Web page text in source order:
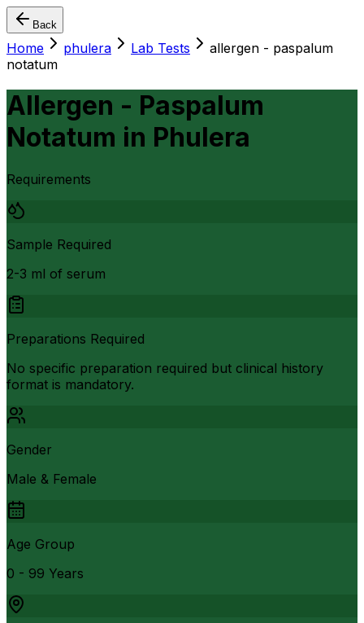
Back
Home phulera Lab Tests
allergen - paspalum
notatum
Allergen - Paspalum
Notatum in Phulera
Requirements
Sample Required
2-3 ml of serum
Preparations Required
No specific preparation required but clinical history
format is mandatory.
Gender
Male & Female
Age Group
0 - 99 Years